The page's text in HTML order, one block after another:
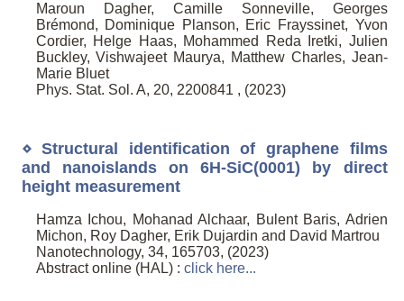
Maroun Dagher, Camille Sonneville, Georges
Brémond, Dominique Planson, Eric Frayssinet, Yvon
Cordier, Helge Haas, Mohammed Reda Iretki, Julien
Buckley, Vishwajeet Maurya, Matthew Charles, Jean-
Marie Bluet
Phys. Stat. Sol. A, 20, 2200841 , (2023)
⋄ Structural identification of graphene films
and nanoislands on 6H-SiC(0001) by direct
height measurement
Hamza Ichou, Mohanad Alchaar, Bulent Baris, Adrien
Michon, Roy Dagher, Erik Dujardin and David Martrou
Nanotechnology, 34, 165703, (2023)
Abstract online (HAL) : click here...